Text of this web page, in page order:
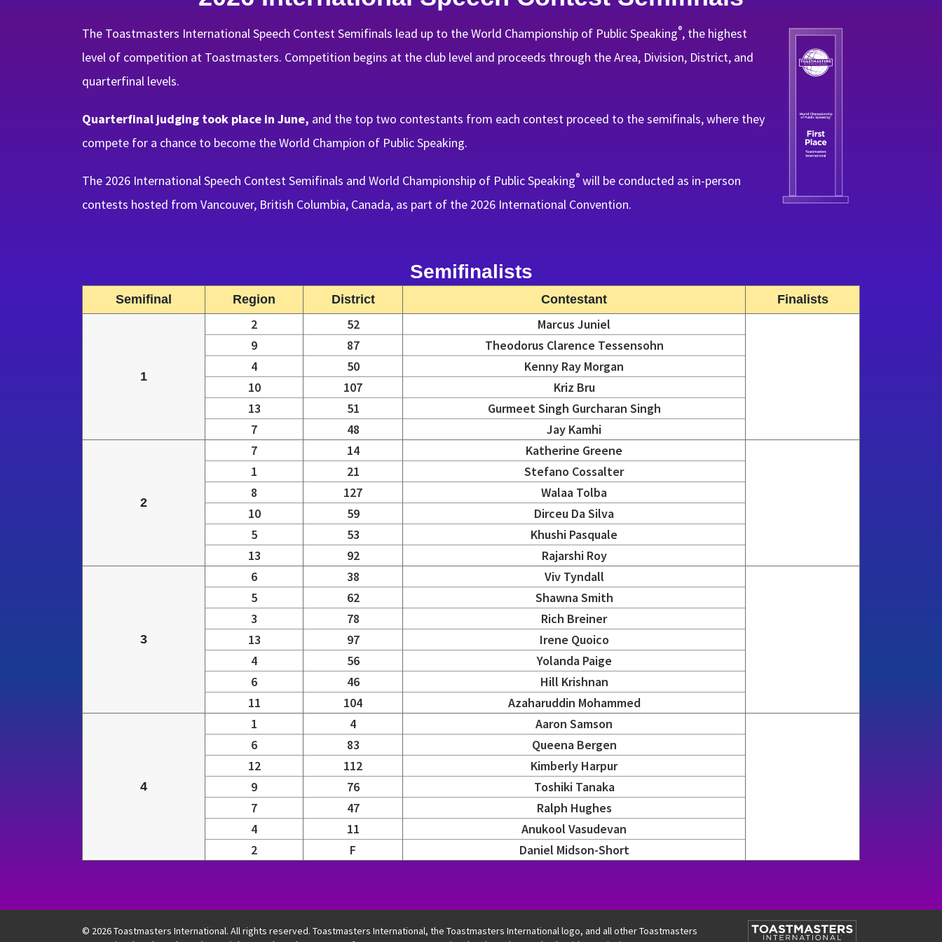
The Toastmasters International Speech Contest Semifinals lead up to the World Championship of Public Speaking®, the highest
level of competition at Toastmasters. Competition begins at the club level and proceeds through the Area, Division, District, and
quarterfinal levels.
Quarterfinal judging took place in June, and the top two contestants from each contest proceed to the semifinals, where they
compete for a chance to become the World Champion of Public Speaking.
The 2026 International Speech Contest Semifinals and World Championship of Public Speaking® will be conducted as in-person
contests hosted from Vancouver, British Columbia, Canada, as part of the 2026 International Convention.
Semifinalists
Semifinal Region District Contestant Finalists
1
2
9
4
10
13
7
52
87
50
107
51
48
Marcus Juniel
Theodorus Clarence Tessensohn
Kenny Ray Morgan
Kriz Bru
Gurmeet Singh Gurcharan Singh
Jay Kamhi
2
7
1
8
10
5
13
14
21
127
59
53
92
Katherine Greene
Stefano Cossalter
Walaa Tolba
Dirceu Da Silva
Khushi Pasquale
Rajarshi Roy
3
6
5
3
13
4
6
11
38
62
78
97
56
46
104
Viv Tyndall
Shawna Smith
Rich Breiner
Irene Quoico
Yolanda Paige
Hill Krishnan
Azaharuddin Mohammed
4
1
6
12
9
7
4
2
4
83
112
76
47
11
F
Aaron Samson
Queena Bergen
Kimberly Harpur
Toshiki Tanaka
Ralph Hughes
Anukool Vasudevan
Daniel Midson-Short
© 2026 Toastmasters International. All rights reserved. Toastmasters International, the Toastmasters International logo, and all other Toastmasters